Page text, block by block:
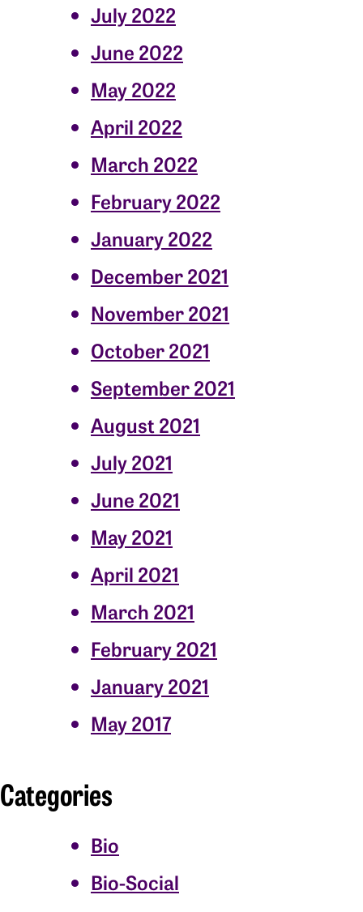
July 2022
June 2022
May 2022
April 2022
March 2022
February 2022
January 2022
December 2021
November 2021
October 2021
September 2021
August 2021
July 2021
June 2021
May 2021
April 2021
March 2021
February 2021
January 2021
May 2017
Categories
Bio
Bio-Social